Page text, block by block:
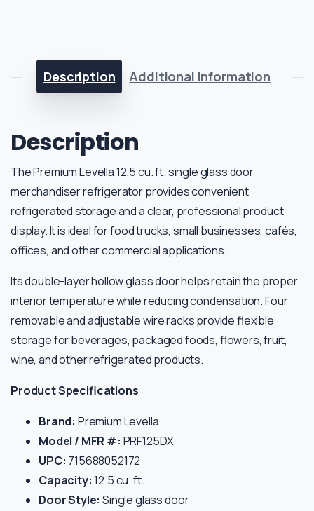
Description Additional information
Description
The Premium Levella 12.5 cu. ft. single glass door
merchandiser refrigerator provides convenient
refrigerated storage and a clear, professional product
display. It is ideal for food trucks, small businesses, cafés,
offices, and other commercial applications.
Its double-layer hollow glass door helps retain the proper
interior temperature while reducing condensation. Four
removable and adjustable wire racks provide flexible
storage for beverages, packaged foods, flowers, fruit,
wine, and other refrigerated products.
Product Specifications
Brand: Premium Levella
Model / MFR #: PRF125DX
UPC: 715688052172
Capacity:12.5 cu. ft.
Door Style: Single glass door